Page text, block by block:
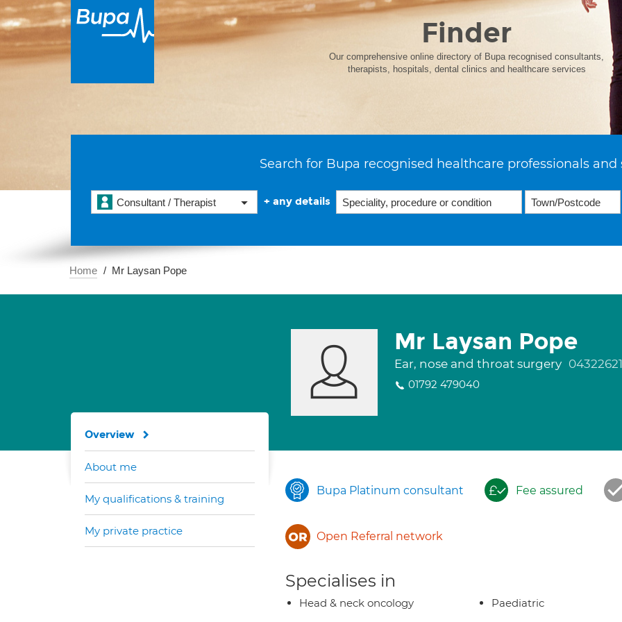
Finder
Our comprehensive online directory of Bupa recognised consultants,
therapists, hospitals, dental clinics and healthcare services
Search for Bupa recognised healthcare professionals and
Consultant / Therapist + any details
Home Mr Laysan Pope
Mr Laysan Pope
Ear, nose and throat surgery 04322621
01792 479040
Bupa Platinum consultant Fee assured
Open Referral network
Specialises in
Head & neck oncology Paediatric
Overview
About me
My qualifications & training
My private practice